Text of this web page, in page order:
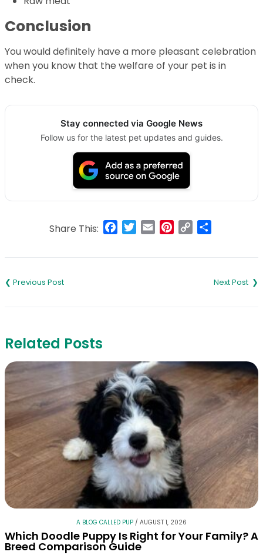
Conclusion
You would definitely have a more pleasant celebration
when you know that the welfare of your pet is in
check.
Stay connected via Google News
Follow us for the latest pet updates and guides.
Share This: Facebook
Twitter
Email Pinterest
Copy
navigation
Related Posts
A BLOG CALLED PUP / AUGUST 1, 2026
Which Doodle Puppy Is Right for Your Family? A
Breed Comparison Guide